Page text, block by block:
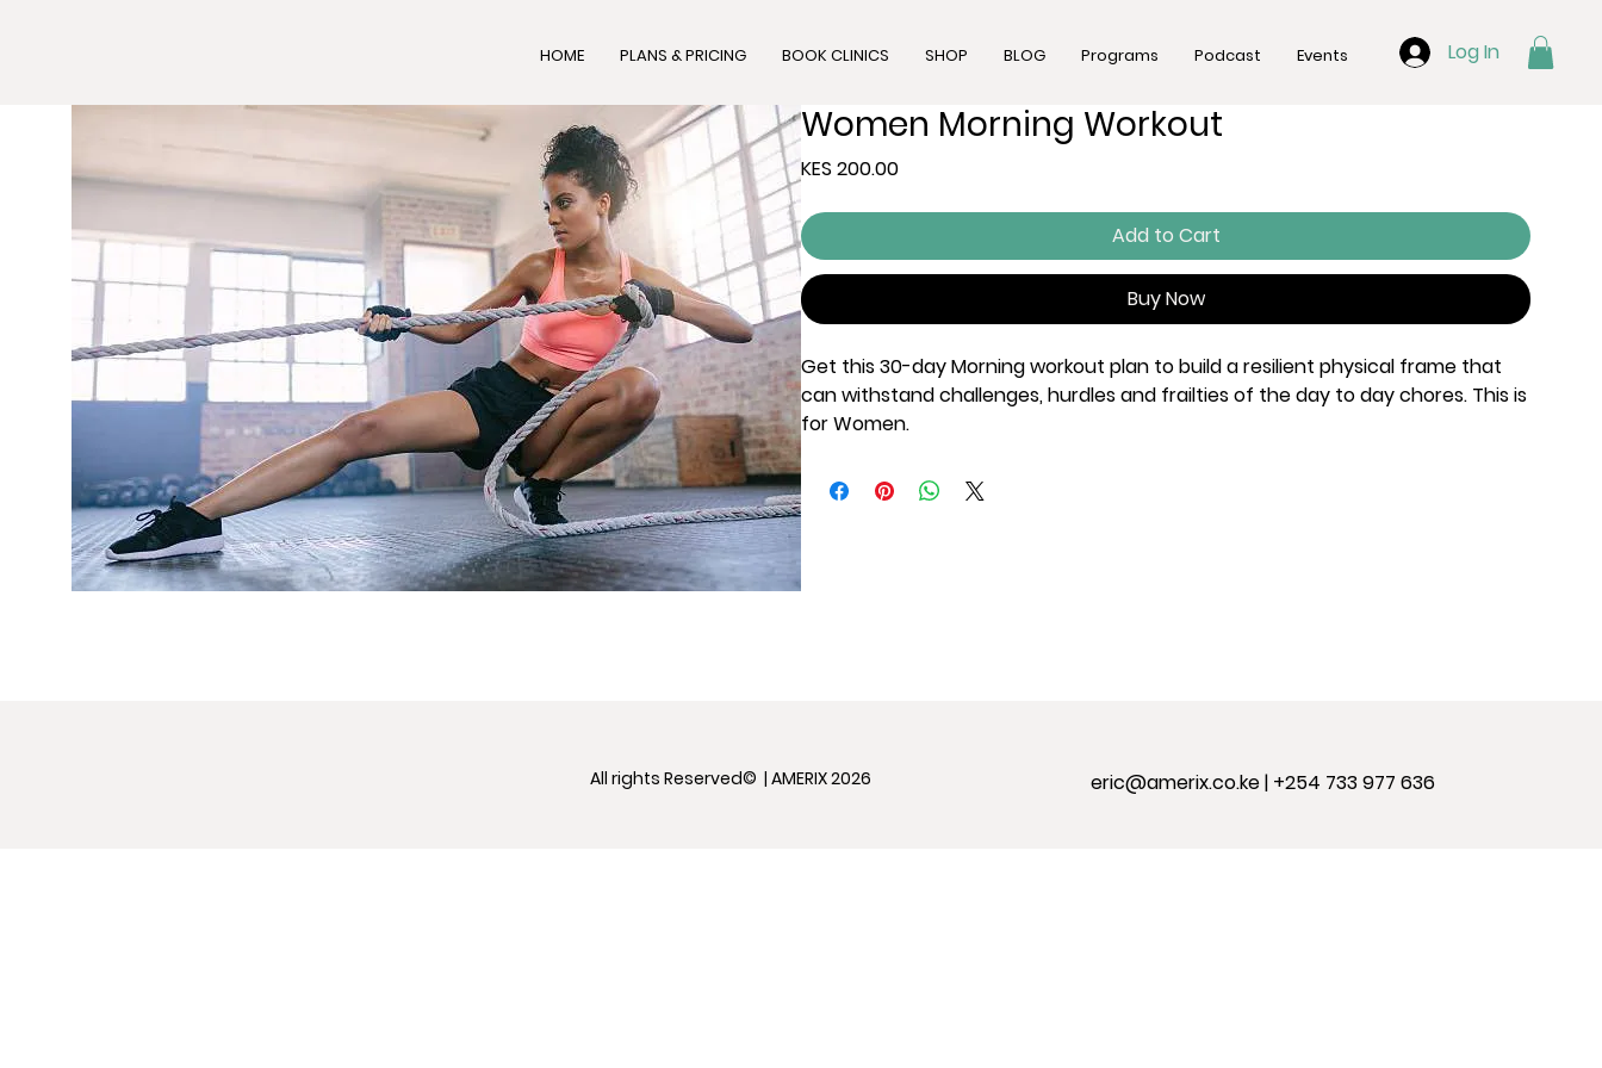
HOME PLANS & PRICING BOOK CLINICS SHOP BLOG Programs Podcast Events Log In
Women Morning Workout
KES 200.00Price
Add to Cart
Buy Now
Get this 30-day Morning workout plan to build a resilient physical frame that
can withstand challenges, hurdles and frailties of the day to day chores. This is
for Women.
All rights Reserved© | AMERIX 2026 eric@amerix.co.ke| +254 733 977 636